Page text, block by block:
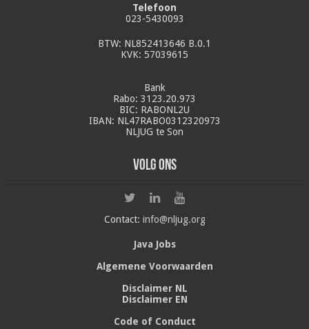
Telefoon
023-5430093
BTW: NL852413646 B.0.1
KVK: 57039615
Bank
Rabo: 3123.20.973
BIC: RABONL2U
IBAN: NL47RABO0312320973
NLJUG te Son
Volg ons
Contact: info@nljug.org
Java Jobs
Algemene Voorwaarden
Disclaimer NL
Disclaimer EN
Code of Conduct